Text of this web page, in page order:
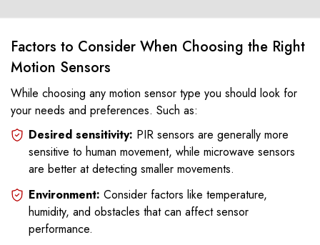
Factors to Consider When Choosing the Right
Motion Sensors
While choosing any motion sensor type you should look for
your needs and preferences. Such as:
Desired sensitivity: PIR sensors are generally more
sensitive to human movement, while microwave sensors
are better at detecting smaller movements.
Environment: Consider factors like temperature,
humidity, and obstacles that can affect sensor
performance.